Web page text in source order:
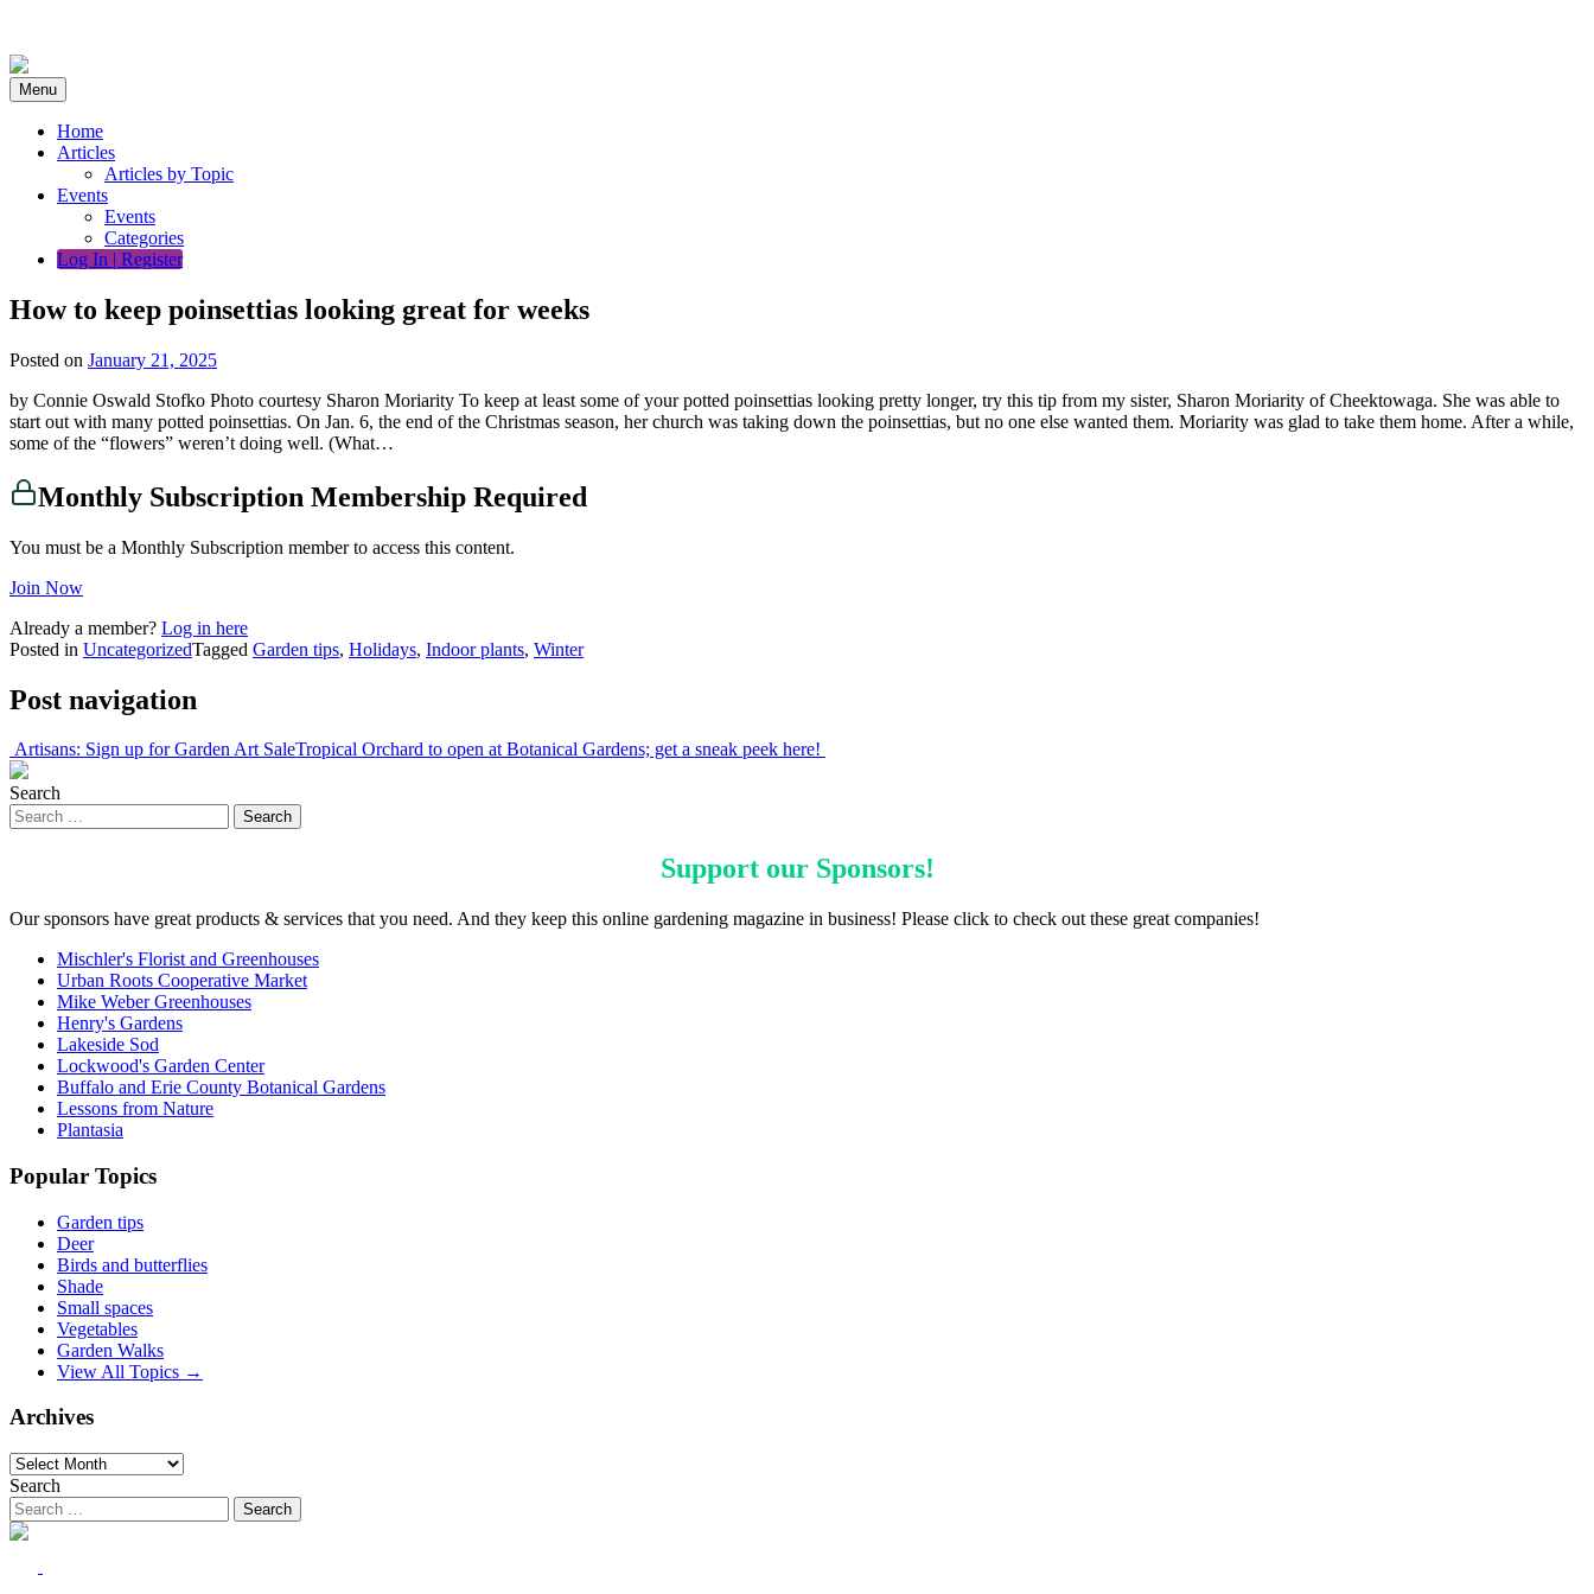
content
Menu
Home
Articles
Articles by Topic
Events
Events
Categories
Log In | Register
How to keep poinsettias looking great for weeks
Posted on January 21, 2025
by Connie Oswald Stofko Photo courtesy Sharon Moriarity To keep at least some of your potted poinsettias looking pretty longer, try this tip from my sister, Sharon Moriarity of Cheektowaga. She was able to
start out with many potted poinsettias. On Jan. 6, the end of the Christmas season, her church was taking down the poinsettias, but no one else wanted them. Moriarity was glad to take them home. After a while,
some of the “flowers” weren’t doing well. (What…
Monthly Subscription Membership Required
You must be a Monthly Subscription member to access this content.
Join Now
Already a member? Log in here
Posted in UncategorizedTagged Garden tips, Holidays, Indoor plants, Winter
Post navigation
Artisans: Sign up for Garden Art SaleTropical Orchard to open at Botanical Gardens; get a sneak peek here!
Search
Support our Sponsors!
Our sponsors have great products & services that you need. And they keep this online gardening magazine in business! Please click to check out these great companies!
Mischler's Florist and Greenhouses
Urban Roots Cooperative Market
Mike Weber Greenhouses
Henry's Gardens
Lakeside Sod
Lockwood's Garden Center
Buffalo and Erie County Botanical Gardens
Lessons from Nature
Plantasia
Popular Topics
Garden tips
Deer
Birds and butterflies
Shade
Small spaces
Vegetables
Garden Walks
View All Topics →
Archives
Archives
Search